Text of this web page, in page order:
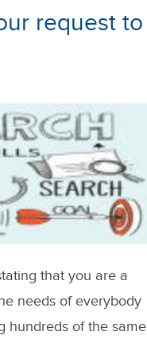
request to
that you are a
needs of everybody
hundreds of the same